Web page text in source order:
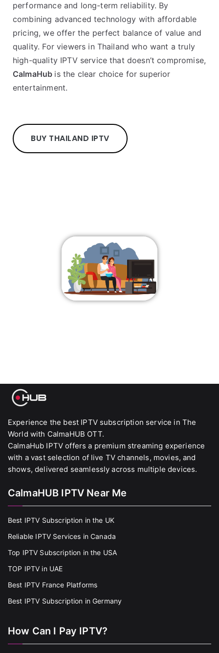
performance and long-term reliability. By
combining advanced technology with affordable
pricing, we offer the perfect balance of value and
quality. For viewers in Thailand who want a truly
high-quality IPTV service that doesn’t compromise,
CalmaHub is the clear choice for superior
entertainment.
BUY THAILAND IPTV
Experience the best IPTV subscription service in The
World with CalmaHUB OTT.
CalmaHub IPTV offers a premium streaming experience
with a vast selection of live TV channels, movies, and
shows, delivered seamlessly across multiple devices.
CalmaHUB IPTV Near Me
Best IPTV Subscription in the UK
Reliable IPTV Services in Canada
Top IPTV Subscription in the USA
TOP IPTV in UAE
Best IPTV France Platforms
Best IPTV Subscription in Germany
How Can I Pay IPTV?